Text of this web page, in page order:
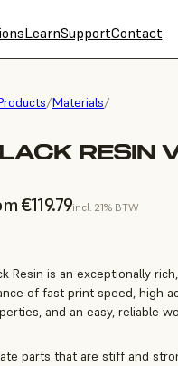
LearnSupportContact
/Materials/
RESIN
€119.79incl. 21% BTW
Resin is an exceptionally
of fast print speed, high
and an easy, reliable
parts that are stiff and